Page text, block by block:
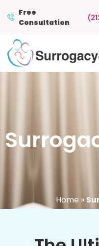
Free
Consultation
Home »